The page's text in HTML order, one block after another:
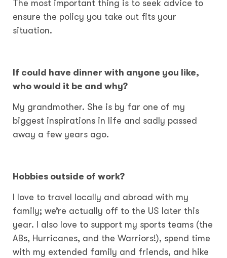
The most important thing is to seek advice to
ensure the policy you take out fits your
situation.
If could have dinner with anyone you like,
who would it be and why?
My grandmother. She is by far one of my
biggest inspirations in life and sadly passed
away a few years ago.
Hobbies outside of work?
I love to travel locally and abroad with my
family; we’re actually off to the US later this
year. I also love to support my sports teams (the
ABs, Hurricanes, and the Warriors!), spend time
with my extended family and friends, and hike